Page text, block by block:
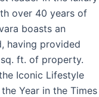
over 40 years of
boasts an
having provided
ft. of property.
Iconic Lifestyle
Year in the Times